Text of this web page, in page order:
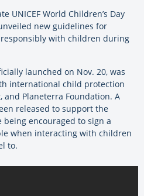
UNICEF World Children’s Day
new guidelines for
with children during
launched on Nov. 20, was
international child protection
and Planeterra Foundation. A
released to support the
encouraged to sign a
when interacting with children
to.